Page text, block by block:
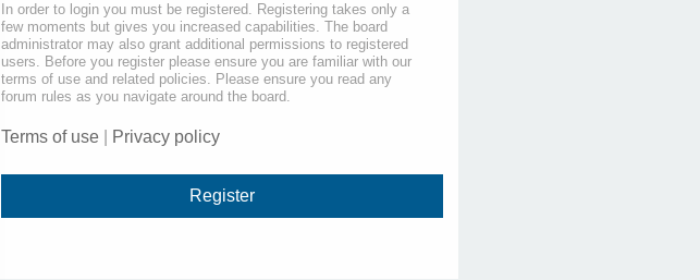
In order to login you must be registered. Registering takes only a
few moments but gives you increased capabilities. The board
administrator may also grant additional permissions to registered
users. Before you register please ensure you are familiar with our
terms of use and related policies. Please ensure you read any
forum rules as you navigate around the board.
Terms of use Privacy policy
Register